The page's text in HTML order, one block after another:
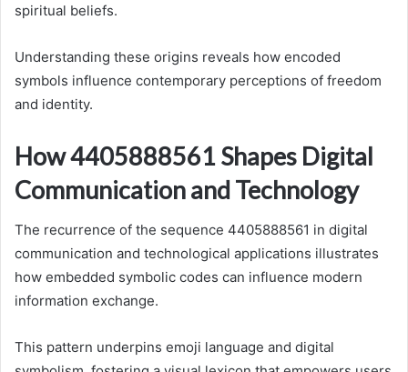
spiritual beliefs.
Understanding these origins reveals how encoded
symbols influence contemporary perceptions of freedom
and identity.
How 4405888561 Shapes Digital
Communication and Technology
The recurrence of the sequence 4405888561 in digital
communication and technological applications illustrates
how embedded symbolic codes can influence modern
information exchange.
This pattern underpins emoji language and digital